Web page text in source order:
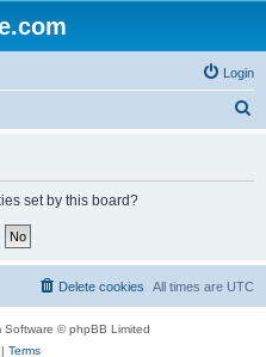
Login
set by this board?
All times are UTC
Delete cookies
Software © phpBB Limited
Terms